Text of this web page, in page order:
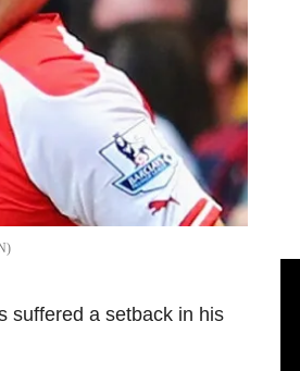
suffered a setback in his